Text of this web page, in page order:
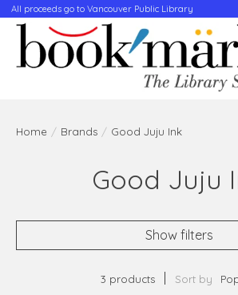
All proceeds go to Vancouver Public Library
Home / Brands / Good Juju Ink
Good Juju
Show filters
3 products Sort by